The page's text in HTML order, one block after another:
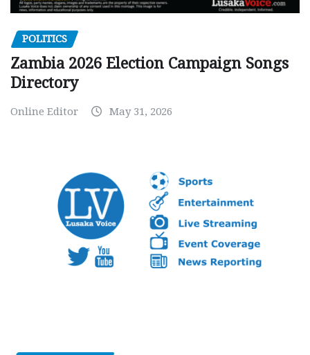
POLITICS
Zambia 2026 Election Campaign Songs
Directory
Online Editor May 31, 2026